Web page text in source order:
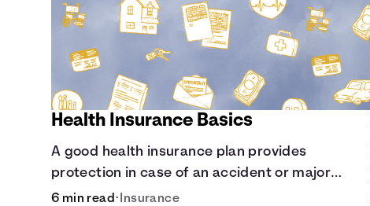
Health Insurance Basics
A good health insurance plan provides
protection in case of an accident or major
illness. Take time now to learn how it helps with
6 min read• Insurance